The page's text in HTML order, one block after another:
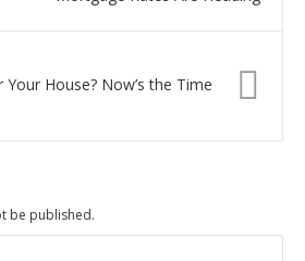
House? Now’s the Time
be published.